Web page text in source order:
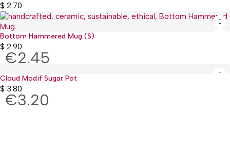
$ 2.70
Bottom Hammered Mug (S)
$ 2.90
€2.45
Cloud Modif Sugar Pot
$ 3.80
€3.20